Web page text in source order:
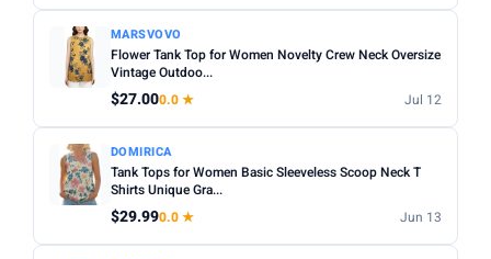
MARSVOVO
Flower Tank Top for Women Novelty Crew Neck Oversize
Vintage Outdoo...
$27.000.0 ★ Jul 12
DOMIRICA
Tank Tops for Women Basic Sleeveless Scoop Neck T
Shirts Unique Gra...
$29.990.0 ★ Jun 13